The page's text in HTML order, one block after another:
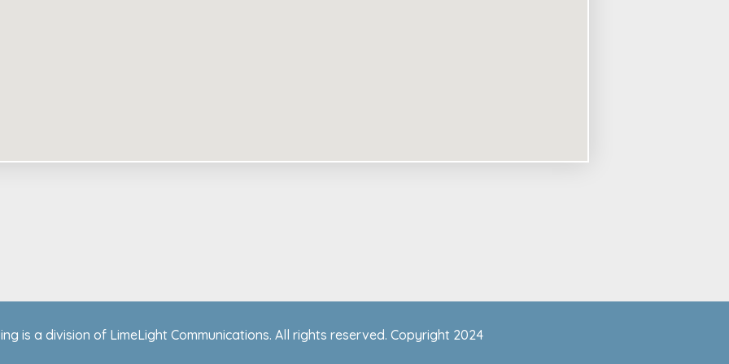
is a division of LimeLight Communications. All rights reserved. Copyright 2024